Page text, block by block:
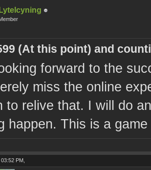
Lytelcyning
(At this point) and
forward to the
miss the online
to relive that. I will do
happen. This is a
PM,